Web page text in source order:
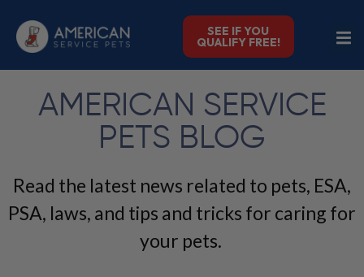
SEE IF YOU
QUALIFY FREE!
AMERICAN SERVICE
PETS BLOG
Read the latest news related to pets, ESA,
PSA, laws, and tips and tricks for caring for
your pets.